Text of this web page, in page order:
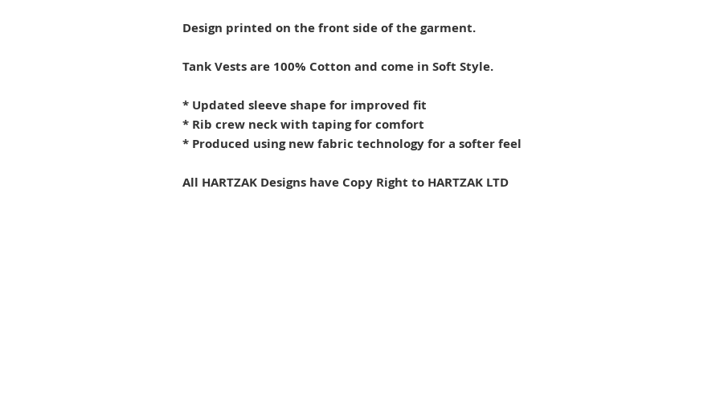
Design printed on the front side of the garment.
Tank Vests are 100% Cotton and come in Soft Style.
* Updated sleeve shape for improved fit
* Rib crew neck with taping for comfort
* Produced using new fabric technology for a softer feel
All HARTZAK Designs have Copy Right to HARTZAK LTD